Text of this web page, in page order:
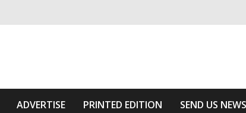
Area
ADVERTISE PRINTED EDITION SEND US NEWS